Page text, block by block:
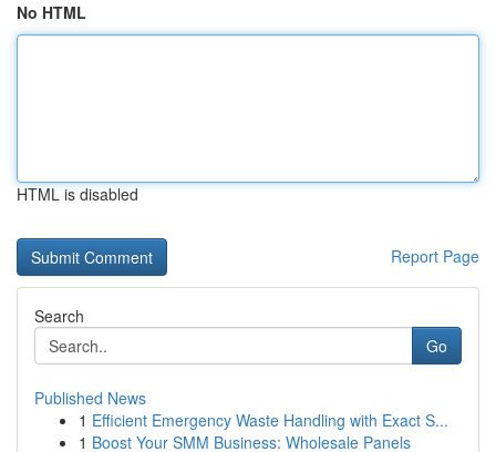
No HTML
HTML is disabled
Report Page
Search
Go
Published News
1 Efficient Emergency Waste Handling with Exact S...
1 Boost Your SMM Business: Wholesale Panels